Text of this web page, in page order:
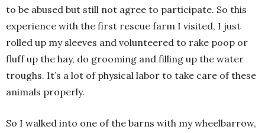
to be abused but still not agree to participate. So this
experience with the first rescue farm I visited, I just
rolled up my sleeves and volunteered to rake poop or
fluff up the hay, do grooming and filling up the water
troughs. It’s a lot of physical labor to take care of these
animals properly.
So I walked into one of the barns with my wheelbarrow,